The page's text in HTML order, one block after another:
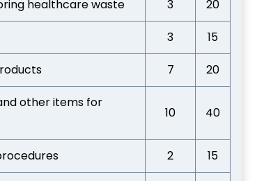
healthcare waste 3 20
3 15
7 20
other items for
10 40
2 15